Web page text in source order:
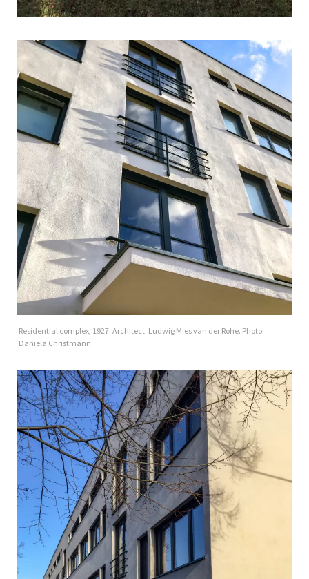
Residential complex, 1927. Architect: Ludwig Mies van der Rohe. Photo:
Daniela Christmann